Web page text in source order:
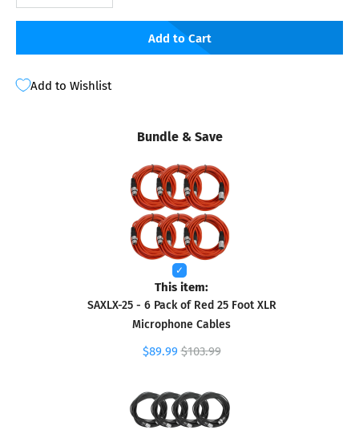
Add to Cart
Add to Wishlist
Bundle & Save
This item:
SAXLX-25 - 6 Pack of Red 25 Foot XLR
Microphone Cables
$89.99 $103.99